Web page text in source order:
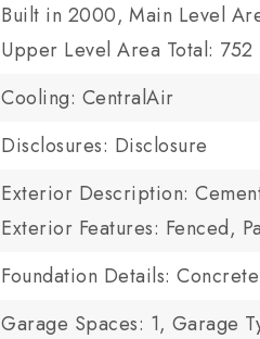
Built in 2000, Main Level
Upper Level Area Total: 752
Cooling: CentralAir
Disclosures: Disclosure
Exterior Description:
Exterior Features: Fenced,
Foundation Details:
Garage Spaces: 1, Garage